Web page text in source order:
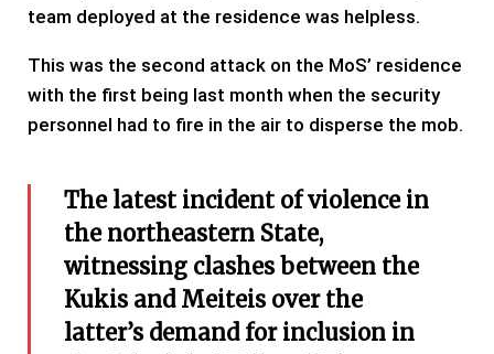
team deployed at the residence was helpless.
This was the second attack on the MoS’ residence
with the first being last month when the security
personnel had to fire in the air to disperse the mob.
The latest incident of violence in
the northeastern State,
witnessing clashes between the
Kukis and Meiteis over the
latter’s demand for inclusion in